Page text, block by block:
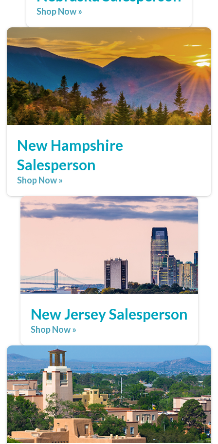
Shop Now »
New Hampshire
Salesperson
Shop Now »
New Jersey Salesperson
Shop Now »